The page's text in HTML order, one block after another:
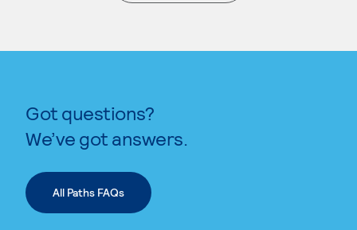
Got questions?
We’ve got answers.
All Paths FAQs